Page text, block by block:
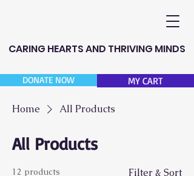
CARING HEARTS AND THRIVING MINDS
DONATE NOW MY CART
Home All Products
All Products
12 products Filter & Sort